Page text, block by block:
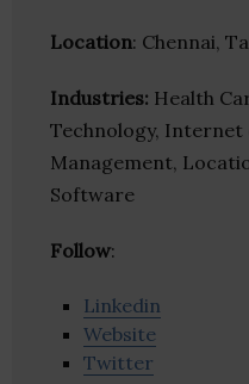
Location: Chennai,
Industries: Health
Technology, Internet
Management,
Software
Follow:
Linkedin
Website
Twitter